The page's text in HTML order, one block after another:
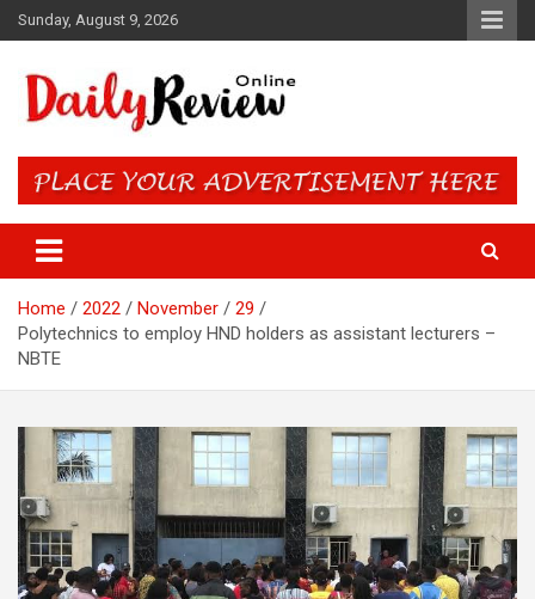
Skip
to
Sunday, August 9, 2026
Daily Review Online – Nigeria
and World News
Home 2022 November
29
Polytechnics to employ HND holders as assistant lecturers –
NBTE